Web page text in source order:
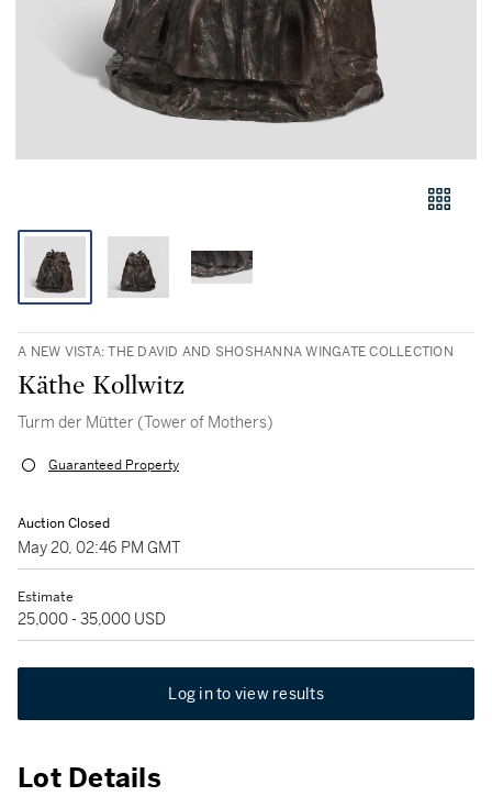
A NEW VISTA: THE DAVID AND SHOSHANNA WINGATE COLLECTION
Käthe Kollwitz
Turm der Mütter (Tower of Mothers)
Guaranteed Property
Auction Closed
May 20, 02:46 PM GMT
Estimate
25,000 - 35,000 USD
Log in to view results
Lot Details